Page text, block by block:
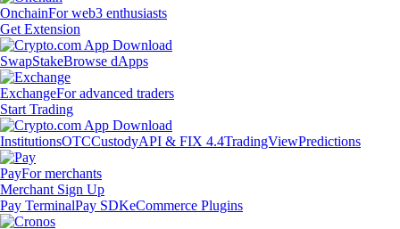
OnchainFor web3 enthusiasts
Get Extension
SwapStakeBrowse dApps
ExchangeFor advanced traders
Start Trading
InstitutionsOTCCustodyAPI & FIX 4.4TradingViewPredictions
PayFor merchants
Merchant Sign Up
Pay TerminalPay SDKeCommerce Plugins